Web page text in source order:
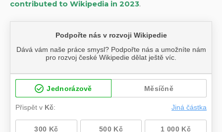
contributed to Wikipedia in 2023.